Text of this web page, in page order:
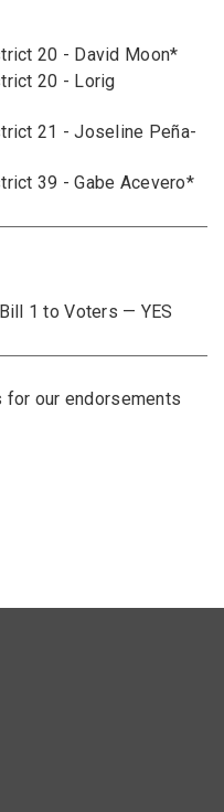
20 - David Moon*
20 - Lorig
21 - Joseline Peña-
39 - Gabe Acevero*
1 to Voters — YES
our endorsements